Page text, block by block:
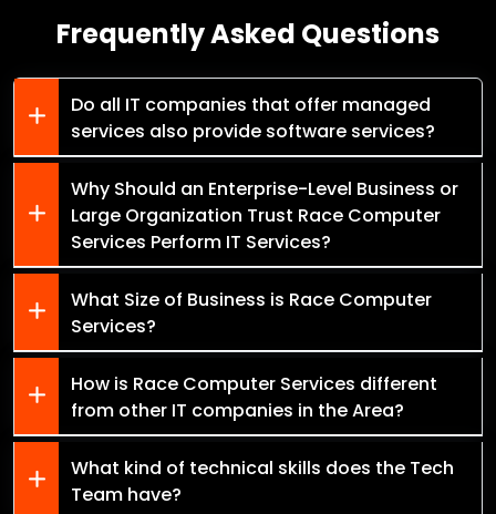
Frequently Asked Questions
Do all IT companies that offer managed
services also provide software services?
Why Should an Enterprise-Level Business or
Large Organization Trust Race Computer
Services Perform IT Services?
What Size of Business is Race Computer
Services?
How is Race Computer Services different
from other IT companies in the Area?
What kind of technical skills does the Tech
Team have?